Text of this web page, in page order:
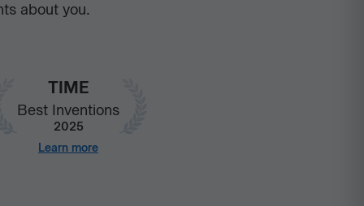
about you.
TIME
Best Inventions
2025
Learn more